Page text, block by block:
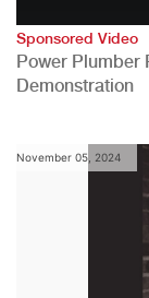
Sponsored Video
Power Plumber
Demonstration
November 05, 2024